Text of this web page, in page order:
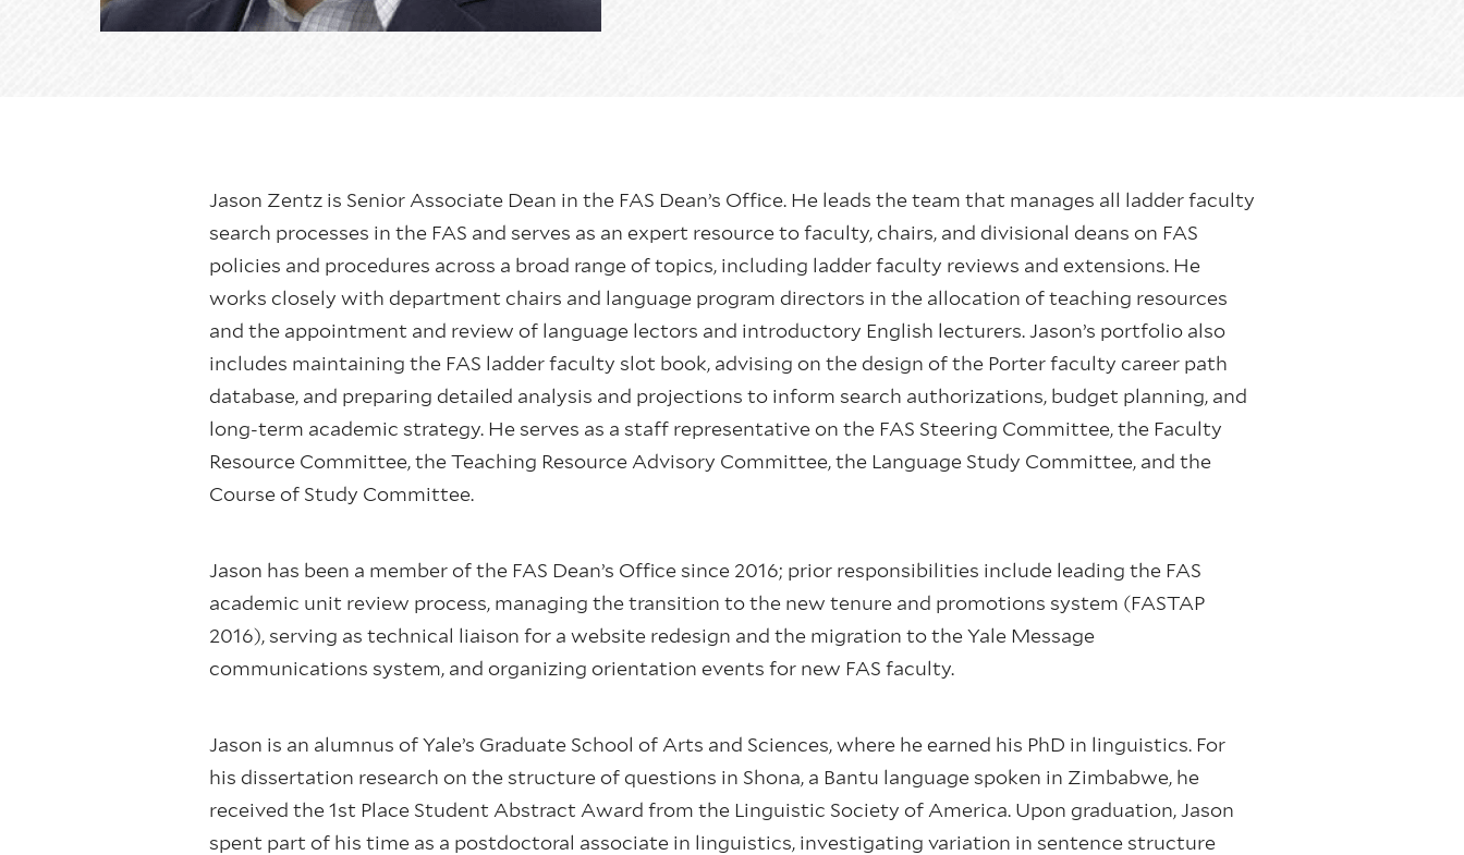
Jason Zentz is Senior Associate Dean in the FAS Dean’s Office. He leads the team that manages all ladder faculty
search processes in the FAS and serves as an expert resource to faculty, chairs, and divisional deans on FAS
policies and procedures across a broad range of topics, including ladder faculty reviews and extensions. He
works closely with department chairs and language program directors in the allocation of teaching resources
and the appointment and review of language lectors and introductory English lecturers. Jason’s portfolio also
includes maintaining the FAS ladder faculty slot book, advising on the design of the Porter faculty career path
database, and preparing detailed analysis and projections to inform search authorizations, budget planning, and
long-term academic strategy. He serves as a staff representative on the FAS Steering Committee, the Faculty
Resource Committee, the Teaching Resource Advisory Committee, the Language Study Committee, and the
Course of Study Committee.
Jason has been a member of the FAS Dean’s Office since 2016; prior responsibilities include leading the FAS
academic unit review process, managing the transition to the new tenure and promotions system (FASTAP
2016), serving as technical liaison for a website redesign and the migration to the Yale Message
communications system, and organizing orientation events for new FAS faculty.
Jason is an alumnus of Yale’s Graduate School of Arts and Sciences, where he earned his PhD in linguistics. For
his dissertation research on the structure of questions in Shona, a Bantu language spoken in Zimbabwe, he
received the 1st Place Student Abstract Award from the Linguistic Society of America. Upon graduation, Jason
spent part of his time as a postdoctoral associate in linguistics, investigating variation in sentence structure